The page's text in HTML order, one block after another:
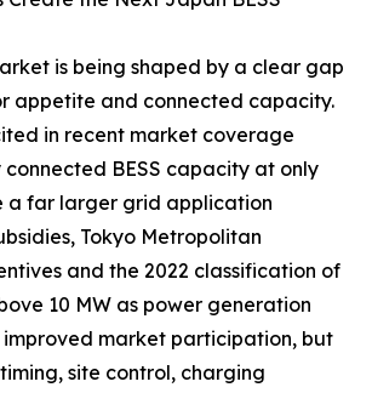
is being shaped by a clear gap
appetite and connected capacity.
in recent market coverage
connected BESS capacity at only
a far larger grid application
Tokyo Metropolitan
and the 2022 classification of
10 MW as power generation
improved market participation, but
site control, charging